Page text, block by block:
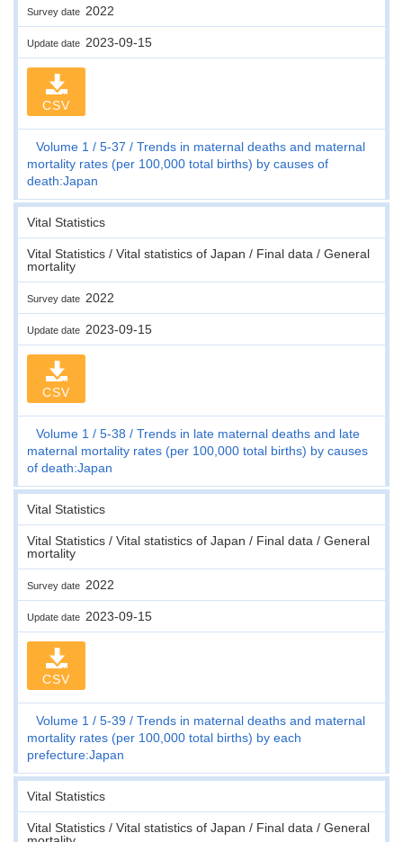
Survey date 2022
Update date 2023-09-15
CSV
Volume 1 5-37
Trends in maternal deaths and maternal
mortality rates (per 100,000 total births) by causes of
death:Japan
Vital Statistics
Vital Statistics / Vital statistics of Japan / Final data / General
mortality
Survey date 2022
Update date 2023-09-15
CSV
Volume 1 5-38
Trends in late maternal deaths and late
maternal mortality rates (per 100,000 total births) by causes
of death:Japan
Vital Statistics
Vital Statistics / Vital statistics of Japan / Final data / General
mortality
Survey date 2022
Update date 2023-09-15
CSV
Volume 1 5-39
Trends in maternal deaths and maternal
mortality rates (per 100,000 total births) by each
prefecture:Japan
Vital Statistics
Vital Statistics / Vital statistics of Japan / Final data / General